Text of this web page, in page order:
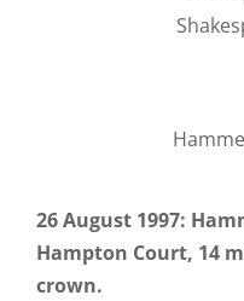
26 August 1997:
Hampton Court, 14
crown.